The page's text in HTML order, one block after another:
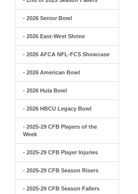
- 2026 Senior Bowl
- 2026 East-West Shrine
- 2026 AFCA NFL-FCS Showcase
- 2026 American Bowl
- 2026 Hula Bowl
- 2026 HBCU Legacy Bowl
- 2025-29 CFB Players of the
Week
- 2025-29 CFB Player Injuries
- 2025-29 CFB Season Risers
- 2025-29 CFB Season Fallers